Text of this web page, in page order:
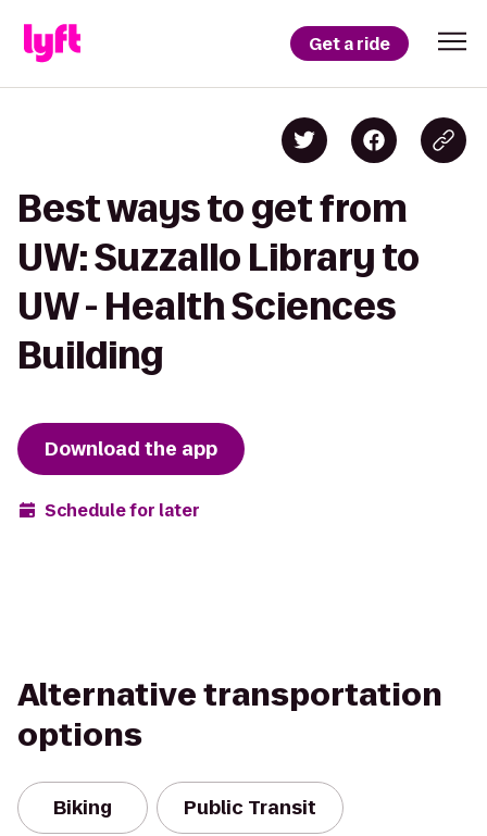
Get a ride
Best ways to get from
UW: Suzzallo Library to
UW - Health Sciences
Building
Download the app
Schedule for later
Alternative transportation
options
Biking Public Transit